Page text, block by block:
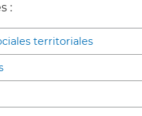
:
territoriales